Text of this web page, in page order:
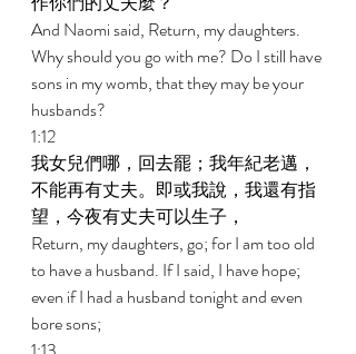
And Naomi said, Return, my daughters.
Why should you go with me? Do I still have
sons in my womb, that they may be your
husbands?
1:12
我女兒們哪，回去罷；我年紀老邁，
不能再有丈夫。即或我說，我還有指
望，今夜有丈夫可以生子，
Return, my daughters, go; for I am too old
to have a husband. If I said, I have hope;
even if I had a husband tonight and even
bore sons;